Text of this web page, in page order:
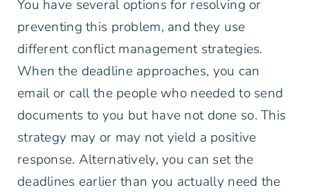
You have several options for resolving or
preventing this problem, and they use
different conflict management strategies.
When the deadline approaches, you can
email or call the people who needed to send
documents to you but have not done so. This
strategy may or may not yield a positive
response. Alternatively, you can set the
deadlines earlier than you actually need the